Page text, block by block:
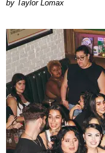
by Taylor Lomax